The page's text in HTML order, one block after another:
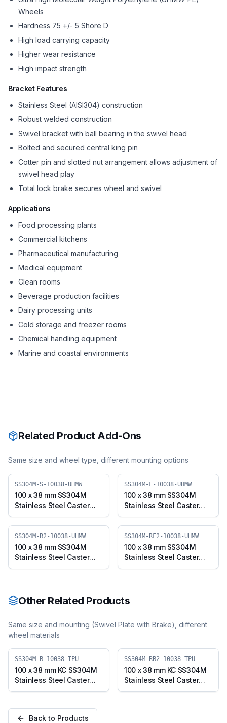
Wheels
Hardness 75 +/- 5 Shore D
High load carrying capacity
Higher wear resistance
High impact strength
Bracket Features
Stainless Steel (AISI304) construction
Robust welded construction
Swivel bracket with ball bearing in the swivel head
Bolted and secured central king pin
Cotter pin and slotted nut arrangement allows adjustment of
swivel head play
Total lock brake secures wheel and swivel
Applications
Food processing plants
Commercial kitchens
Pharmaceutical manufacturing
Medical equipment
Clean rooms
Beverage production facilities
Dairy processing units
Cold storage and freezer rooms
Chemical handling equipment
Marine and coastal environments
Related Product Add-Ons
Same size and wheel type, different mounting options
SS304M-S-10038-UHMW
100 x 38 mm SS304M
Stainless Steel Caster
with UHMW Wheel,
Swivel Plate (SS304M-S-
10038-UHMW)
SS304M-F-10038-UHMW
100 x 38 mm SS304M
Stainless Steel Caster
with UHMW Wheel, Fixed
Plate (SS304M-F-10038-
UHMW)
SS304M-R2-10038-UHMW
100 x 38 mm SS304M
Stainless Steel Caster
with UHMW Wheel,
SS304M-RF2-10038-UHMW
100 x 38 mm SS304M
Stainless Steel Caster
with UHMW Wheel, Fixed
Other Related Products
Same size and mounting (Swivel Plate with Brake), different
wheel materials
SS304M-B-10038-TPU
100 x 38 mm KC SS304M
Stainless Steel Caster
with TPU Wheel, Swivel
(SS304M-B-10038-TPU)
SS304M-RB2-10038-TPU
100 x 38 mm KC SS304M
Stainless Steel Caster
with TPU Wheel, Swivel
Back to Products